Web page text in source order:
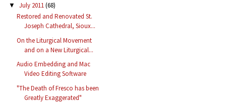
▼ July 2011(68)
Restored and Renovated St.
Joseph Cathedral, Sioux...
On the Liturgical Movement
and on a New Liturgical...
Audio Embedding and Mac
Video Editing Software
"The Death of Fresco has been
Greatly Exaggerated"